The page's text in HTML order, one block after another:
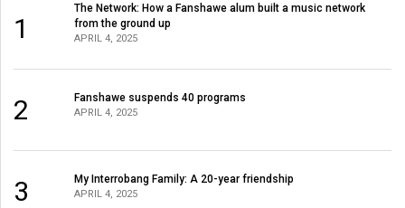
1
The Network: How a Fanshawe alum built a music network
from the ground up
APRIL 4, 2025
2 Fanshawe suspends 40 programs
APRIL 4, 2025
3 My Interrobang Family: A 20-year friendship
APRIL 4, 2025